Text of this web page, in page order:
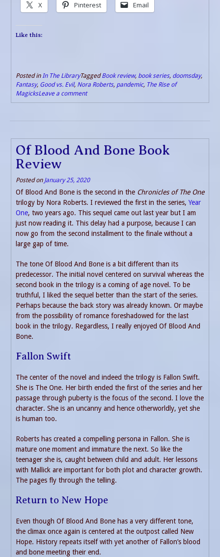
X Pinterest Email
Like this:
Posted inIn The LibraryTaggedBook review, book series, doomsday,
Fantasy, Good vs. Evil, Nora Roberts, pandemic, The Rise of
MagicksLeave a comment
Of Blood And Bone Book
Review
Posted on January 25, 2020
Of Blood And Bone is the second in the Chronicles of The One
trilogy by Nora Roberts. I reviewed the first in the series, Year
One, two years ago. This sequel came out last year but I am
just now reading it. This delay had a purpose, because I can
now go from the second installment to the finale without a
large gap of time.
The tone Of Blood And Bone is a bit different than its
predecessor. The initial novel centered on survival whereas the
second book in the trilogy is a coming of age novel. To be
truthful, I liked the sequel better than the start of the series.
Perhaps because the back story was already known. Or maybe
from the possibility of romance foreshadowed for the last
book in the trilogy. Regardless, I really enjoyed Of Blood And
Bone.
Fallon Swift
The center of the novel and indeed the trilogy is Fallon Swift.
She is The One. Her birth ended the first of the series and her
passage through puberty is the focus of the second. I love the
character. She is an uncanny and hence otherworldly, yet she
is human too.
Roberts has created a compelling persona in Fallon. She is
mature one moment and immature the next. So like the
teenager she is, caught between child and adult. Her lessons
with Mallick are important for both plot and character growth.
The pages fly through the telling.
Return to New Hope
Even though Of Blood And Bone has a very different tone,
the climax once again is centered at the outpost called New
Hope. History repeats itself with yet another of Fallon’s blood
and bone meeting their end.